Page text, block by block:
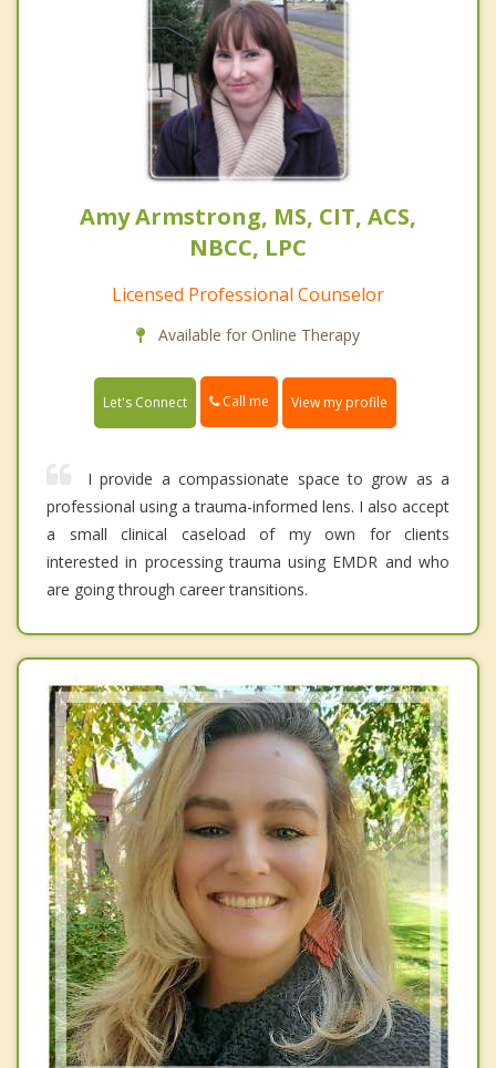
Amy Armstrong, MS, CIT, ACS,
NBCC, LPC
Licensed Professional Counselor
Available for Online Therapy
Let's Connect Call me View my profile
I provide a compassionate space to grow as a
professional using a trauma-informed lens. I also accept
a small clinical caseload of my own for clients
interested in processing trauma using EMDR and who
are going through career transitions.